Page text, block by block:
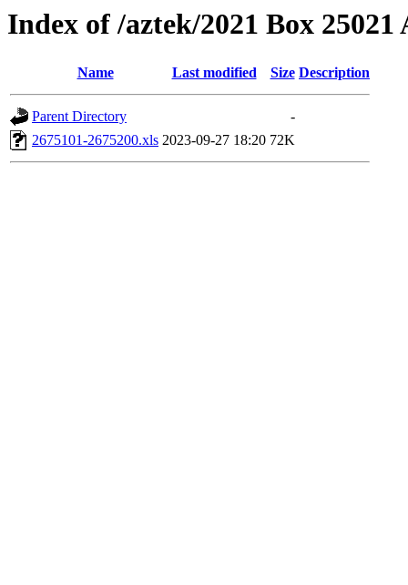
Index of /aztek/2021 Box 25021
Name Last modified Size Description
Parent Directory
-
2675101-2675200.xls 2023-09-27 18:20 72K